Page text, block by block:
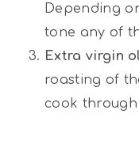
Depending
tone any of
Extra virgin
roasting of
cook